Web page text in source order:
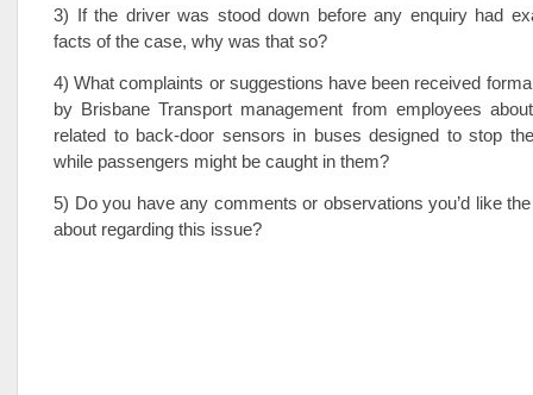
3) If the driver was stood down before any enquiry had
facts of the case, why was that so?
4) What complaints or suggestions have been received
by Brisbane Transport management from employees
related to back-door sensors in buses designed to stop
while passengers might be caught in them?
5) Do you have any comments or observations you’d like
about regarding this issue?